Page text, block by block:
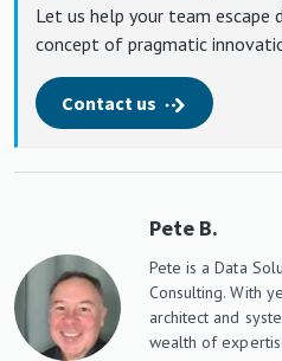
Let us help your team escape
concept of pragmatic
Contact us
Pete B.
Pete is a Data
Consulting. With
architect and
wealth of